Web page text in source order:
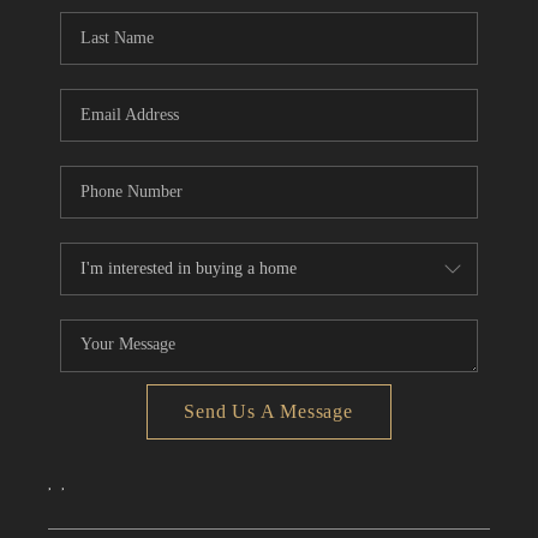
CONNECT
TOP AREAS
Send Us A Message
, ,